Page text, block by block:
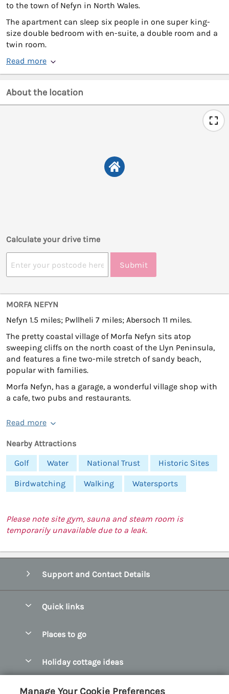
to the town of Nefyn in North Wales.
The apartment can sleep six people in one super king-
size double bedroom with en-suite, a double room and a
twin room.
Read more
About the location
Calculate your drive time
Submit
MORFA NEFYN
Nefyn 1.5 miles; Pwllheli 7 miles; Abersoch 11 miles.
The pretty coastal village of Morfa Nefyn sits atop
sweeping cliffs on the north coast of the Llyn Peninsula,
and features a fine two-mile stretch of sandy beach,
popular with families.
Morfa Nefyn, has a garage, a wonderful village shop with
a cafe, two pubs and restaurants.
Read more
Nearby Attractions
Golf
Water National Trust Historic Sites
Birdwatching Walking Watersports
Please note site gym, sauna and steam room is
temporarily unavailable due to a leak.
Support and Contact Details
Quick links
Manage cookie preferences
Places to go
Bangor Holiday Cottages
Holiday cottage ideas
Customer Reviews Policy
Manage Your Cookie Preferences